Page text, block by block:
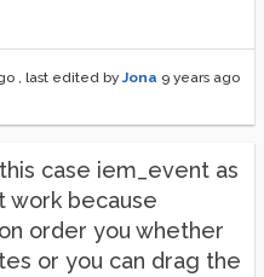
, last edited byJona 9 years ago
case iem_event as
work because
order you whether
or you can drag the